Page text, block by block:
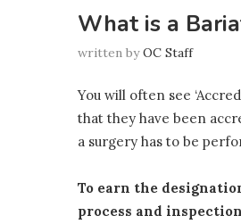
What is a
written byOC Staff
You will often see
that they have been
a surgery has to be
To earn the
process and